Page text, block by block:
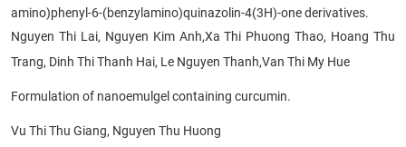
EDUCATION & TRAINING
SCIENTIFIC RESEARCH
amino)phenyl-6-(benzylamino)quinazolin-4(3H)-one derivatives.
Nguyen Thi Lai, Nguyen Kim Anh,Xa Thi Phuong Thao, Hoang Thu
Trang, Dinh Thi Thanh Hai, Le Nguyen Thanh,Van Thi My Hue
Formulation of nanoemulgel containing curcumin.
Vu Thi Thu Giang, Nguyen Thu Huong